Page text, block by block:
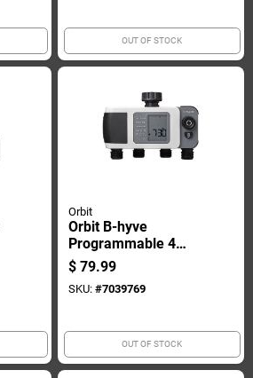
OUT OF STOCK
Orbit
Orbit B-hyve
Programmable 4
Zone Battery-
powered Sprinkler
Timer
$ 79.99
SKU: #7039769
OUT OF STOCK